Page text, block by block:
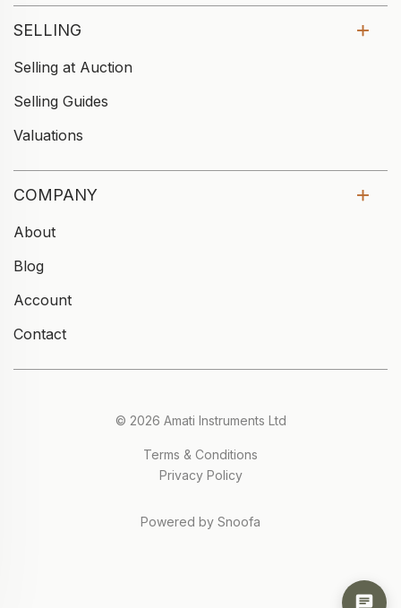
SELLING
Selling at Auction
Selling Guides
Valuations
COMPANY
About
Blog
Account
Contact
© 2026 Amati Instruments Ltd
Terms & Conditions
Privacy Policy
Powered by Snoofa